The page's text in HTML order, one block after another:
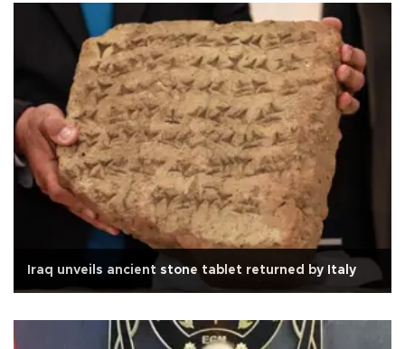
Iraq unveils ancient stone tablet returned by Italy